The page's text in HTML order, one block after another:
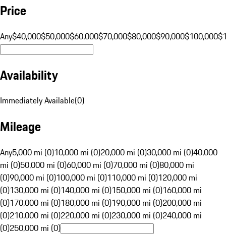
Price
Any$40,000$50,000$60,000$70,000$80,000$90,000$100,000
Availability
Immediately Available(0)
Mileage
Any5,000 mi (0)10,000 mi (0)20,000 mi (0)30,000 mi (0)40,000
mi (0)50,000 mi (0)60,000 mi (0)70,000 mi (0)80,000 mi
(0)90,000 mi (0)100,000 mi (0)110,000 mi (0)120,000 mi
(0)130,000 mi (0)140,000 mi (0)150,000 mi (0)160,000 mi
(0)170,000 mi (0)180,000 mi (0)190,000 mi (0)200,000 mi
(0)210,000 mi (0)220,000 mi (0)230,000 mi (0)240,000 mi
(0)250,000 mi (0)